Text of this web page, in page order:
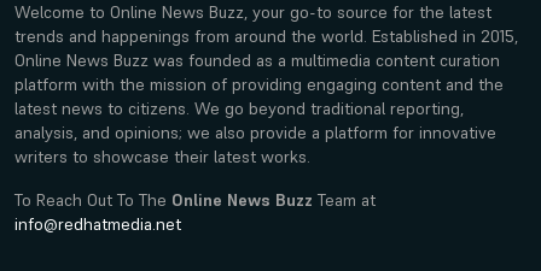
Welcome to Online News Buzz, your go-to source for the latest
trends and happenings from around the world. Established in 2015,
Online News Buzz was founded as a multimedia content curation
platform with the mission of providing engaging content and the
latest news to citizens. We go beyond traditional reporting,
analysis, and opinions; we also provide a platform for innovative
writers to showcase their latest works.
To Reach Out To The Online News Buzz Team at
info@redhatmedia.net